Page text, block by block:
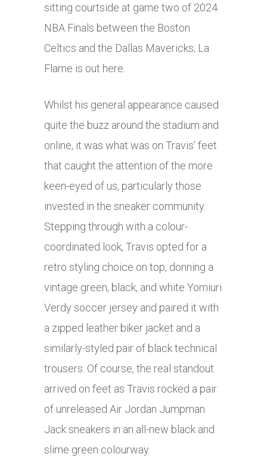
sitting courtside at game two of 2024
NBA Finals between the Boston
Celtics and the Dallas Mavericks; La
Flame is out here.
Whilst his general appearance caused
quite the buzz around the stadium and
online, it was what was on Travis’ feet
that caught the attention of the more
keen-eyed of us, particularly those
invested in the sneaker community.
Stepping through with a colour-
coordinated look, Travis opted for a
retro styling choice on top, donning a
vintage green, black, and white Yomiuri
Verdy soccer jersey and paired it with
a zipped leather biker jacket and a
similarly-styled pair of black technical
trousers. Of course, the real standout
arrived on feet as Travis rocked a pair
of unreleased Air Jordan Jumpman
Jack sneakers in an all-new black and
slime green colourway.